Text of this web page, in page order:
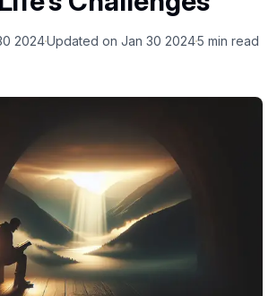
2024Updated on Jan 30 20245 min read